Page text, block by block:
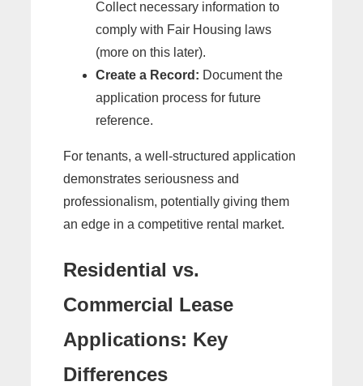
Collect necessary information to
comply with Fair Housing laws
(more on this later).
Create a Record: Document the
application process for future
reference.
For tenants, a well-structured application
demonstrates seriousness and
professionalism, potentially giving them
an edge in a competitive rental market.
Residential vs.
Commercial Lease
Applications: Key
Differences